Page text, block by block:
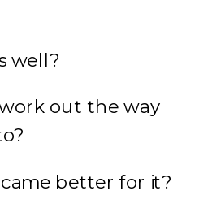
well?
out the way
better for it?